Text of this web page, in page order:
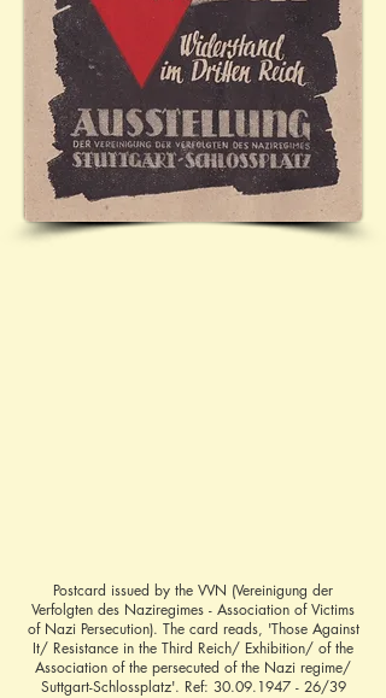
Postcard issued by the VVN (Vereinigung der
Verfolgten des Naziregimes - Association of Victims
of Nazi Persecution). The card reads, 'Those Against
It/ Resistance in the Third Reich/ Exhibition/ of the
Association of the persecuted of the Nazi regime/
Suttgart-Schlossplatz'. Ref: 30.09.1947 - 26/39